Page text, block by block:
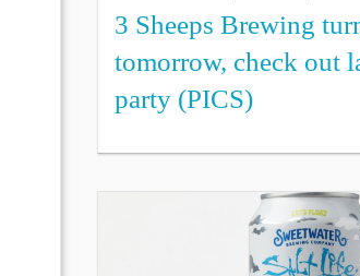
3 Sheeps Brewing
tomorrow, check out
party (PICS)